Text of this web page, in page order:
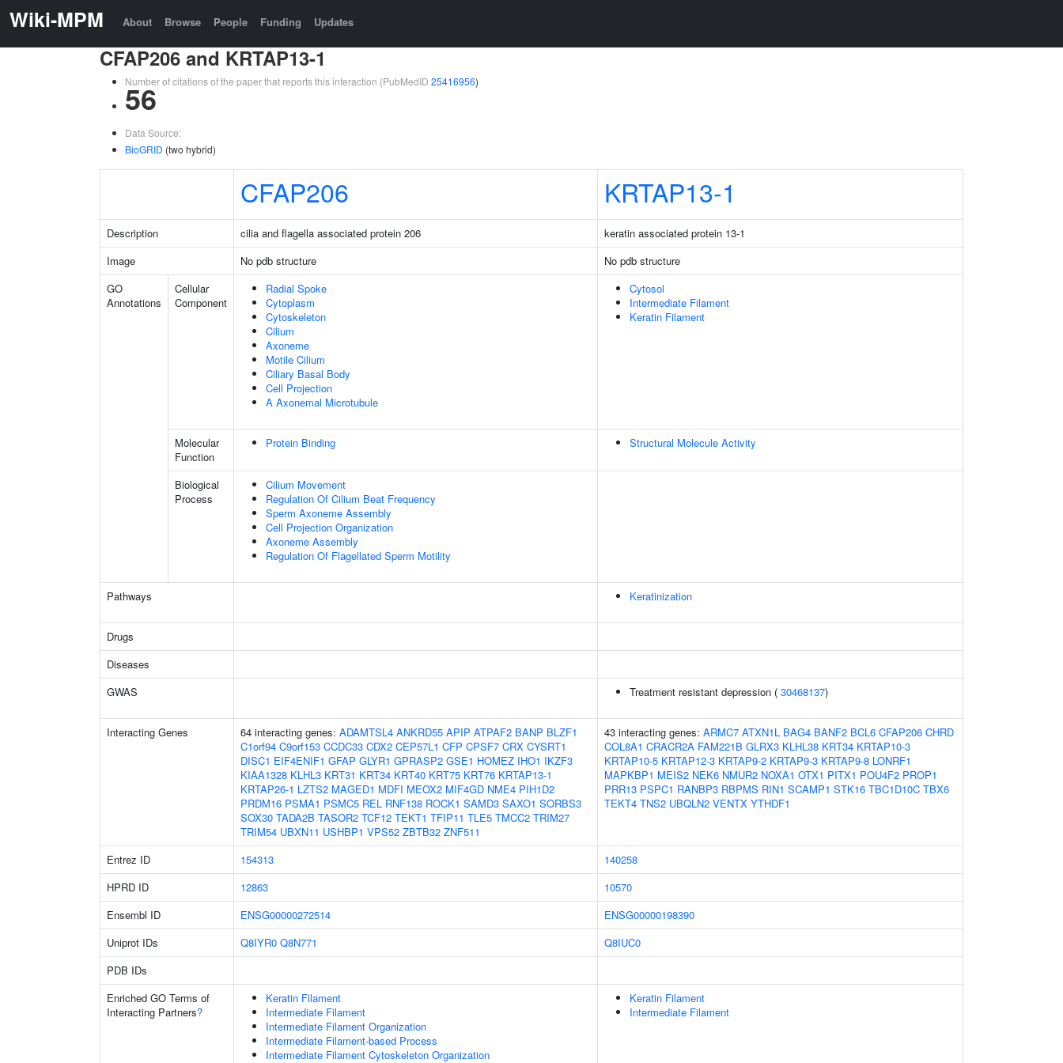
Wiki-MPM About Browse People Funding Updates
CFAP206 and KRTAP13-1
Number of citations of the paper that reports this interaction (PubMedID 25416956)
56
Data Source:
BioGRID (two hybrid)
CFAP206 KRTAP13-1
Description cilia and flagella associated protein 206
keratin associated protein 13-1
Image
No pdb structure
No pdb structure
GO
Annotations
Cellular
Component
Radial Spoke
Cytoplasm
Cytoskeleton
Cilium
Axoneme
Motile Cilium
Ciliary Basal Body
Cell Projection
A Axonemal Microtubule
Cytosol
Intermediate Filament
Keratin Filament
Molecular
Function
Protein Binding Structural Molecule Activity
Biological
Process
Cilium Movement
Regulation Of Cilium Beat Frequency
Sperm Axoneme Assembly
Cell Projection Organization
Axoneme Assembly
Regulation Of Flagellated Sperm Motility
Pathways Keratinization
Drugs
Diseases
GWAS
Treatment resistant depression ( 30468137)
Interacting Genes 64 interacting genes: ADAMTSL4 ANKRD55 APIP ATPAF2 BANP BLZF1
C1orf94 C9orf153 CCDC33 CDX2 CEP57L1 CFP CPSF7 CRX CYSRT1
DISC1 EIF4ENIF1 GFAP GLYR1 GPRASP2 GSE1 HOMEZ IHO1 IKZF3
KIAA1328 KLHL3 KRT31 KRT34 KRT40 KRT75 KRT76 KRTAP13-1
KRTAP26-1 LZTS2 MAGED1 MDFI MEOX2 MIF4GD NME4 PIH1D2
PRDM16 PSMA1 PSMC5 REL RNF138 ROCK1 SAMD3 SAXO1 SORBS3
SOX30 TADA2B TASOR2 TCF12 TEKT1 TFIP11 TLE5 TMCC2 TRIM27
TRIM54 UBXN11 USHBP1 VPS52 ZBTB32 ZNF511
43 interacting genes: ARMC7 ATXN1L BAG4 BANF2 BCL6 CFAP206 CHRD
COL8A1 CRACR2A FAM221B GLRX3 KLHL38 KRT34 KRTAP10-3
KRTAP10-5 KRTAP12-3 KRTAP9-2 KRTAP9-3 KRTAP9-8 LONRF1
MAPKBP1 MEIS2 NEK6 NMUR2 NOXA1 OTX1 PITX1 POU4F2 PROP1
PRR13 PSPC1 RANBP3 RBPMS RIN1 SCAMP1 STK16 TBC1D10C TBX6
TEKT4 TNS2 UBQLN2 VENTX YTHDF1
Entrez ID 154313
140258
HPRD ID
12863
10570
Ensembl ID
ENSG00000272514
ENSG00000198390
Uniprot IDs
Q8IYR0 Q8N771
Q8IUC0
PDB IDs
Enriched GO Terms of
Interacting Partners?
Keratin Filament
Intermediate Filament
Intermediate Filament Organization
Intermediate Filament-based Process
Intermediate Filament Cytoskeleton Organization
Keratin Filament
Intermediate Filament